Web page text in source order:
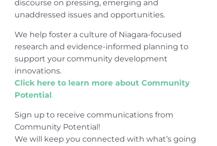
discourse on pressing, emerging and
unaddressed issues and opportunities.
We help foster a culture of Niagara-focused
research and evidence-informed planning to
support your community development
innovations.
Click here to learn more about Community
Potential.
Sign up to receive communications from
Community Potential!
We will keep you connected with what’s going